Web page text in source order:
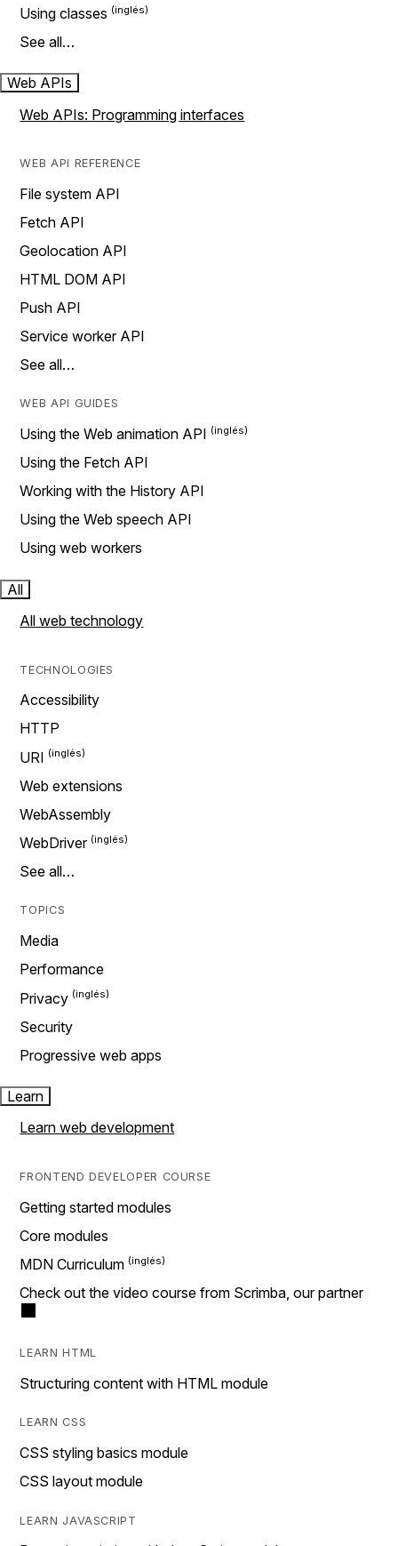
Using classes
See all…
Web APIs
Web APIs: Programming interfaces
WEB API REFERENCE
File system API
Fetch API
Geolocation API
HTML DOM API
Push API
Service worker API
See all…
WEB API GUIDES
Using the Web animation API
Using the Fetch API
Working with the History API
Using the Web speech API
Using web workers
All
All web technology
TECHNOLOGIES
Accessibility
HTTP
URI
Web extensions
WebAssembly
WebDriver
See all…
TOPICS
Media
Performance
Privacy
Security
Progressive web apps
Learn
Learn web development
FRONTEND DEVELOPER COURSE
Getting started modules
Core modules
MDN Curriculum
Check out the video course from Scrimba, our partner
LEARN HTML
Structuring content with HTML module
LEARN CSS
CSS styling basics module
CSS layout module
LEARN JAVASCRIPT